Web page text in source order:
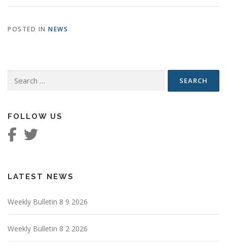
POSTED IN NEWS
Search
FOLLOW US
LATEST NEWS
Weekly Bulletin 8 9 2026
Weekly Bulletin 8 2 2026